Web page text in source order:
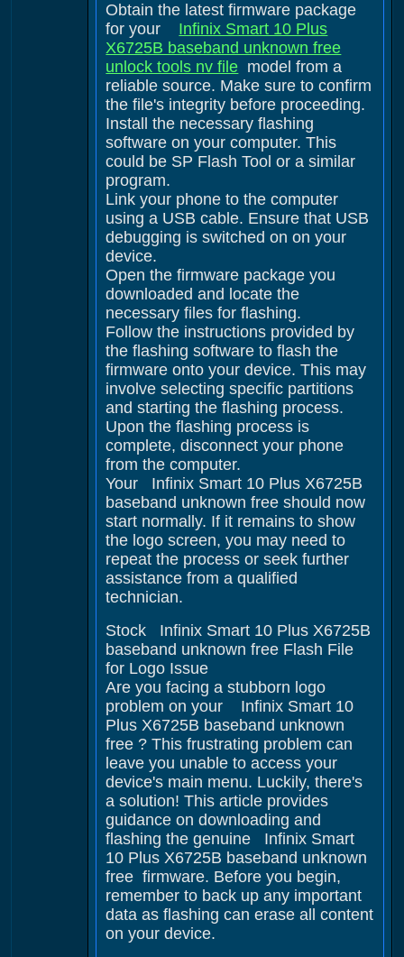
Obtain the latest firmware package
for your Infinix Smart 10 Plus
X6725B baseband unknown free
unlock tools nv file model from a
reliable source. Make sure to confirm
the file's integrity before proceeding.
Install the necessary flashing
software on your computer. This
could be SP Flash Tool or a similar
program.
Link your phone to the computer
using a USB cable. Ensure that USB
debugging is switched on on your
device.
Open the firmware package you
downloaded and locate the
necessary files for flashing.
Follow the instructions provided by
the flashing software to flash the
firmware onto your device. This may
involve selecting specific partitions
and starting the flashing process.
Upon the flashing process is
complete, disconnect your phone
from the computer.
Your Infinix Smart 10 Plus X6725B
baseband unknown free should now
start normally. If it remains to show
the logo screen, you may need to
repeat the process or seek further
assistance from a qualified
technician.
Stock Infinix Smart 10 Plus X6725B
baseband unknown free Flash File
for Logo Issue
Are you facing a stubborn logo
problem on your Infinix Smart 10
Plus X6725B baseband unknown
free ? This frustrating problem can
leave you unable to access your
device's main menu. Luckily, there's
a solution! This article provides
guidance on downloading and
flashing the genuine Infinix Smart
10 Plus X6725B baseband unknown
free firmware. Before you begin,
remember to back up any important
data as flashing can erase all content
on your device.